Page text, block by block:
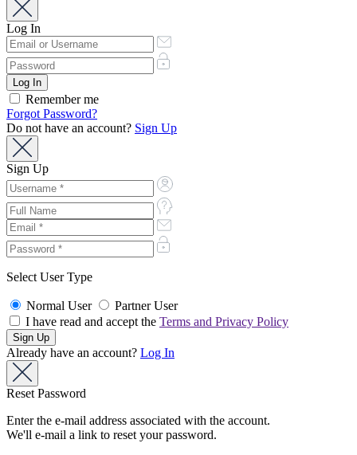
Log In
Remember me
Forgot Password?
Do not have an account? Sign Up
Sign Up
Select User Type
Normal User
Partner User
I have read and accept the Terms and Privacy Policy
Already have an account? Log In
Reset Password
Enter the e-mail address associated with the account.
We'll e-mail a link to reset your password.